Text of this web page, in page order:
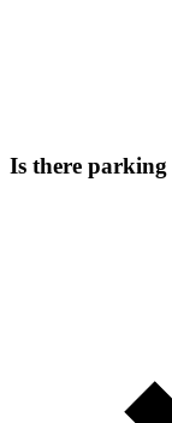
Is there